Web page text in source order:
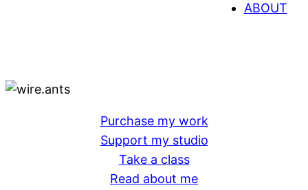
ABOUT
Purchase my work
Support my studio
Take a class
Read about me